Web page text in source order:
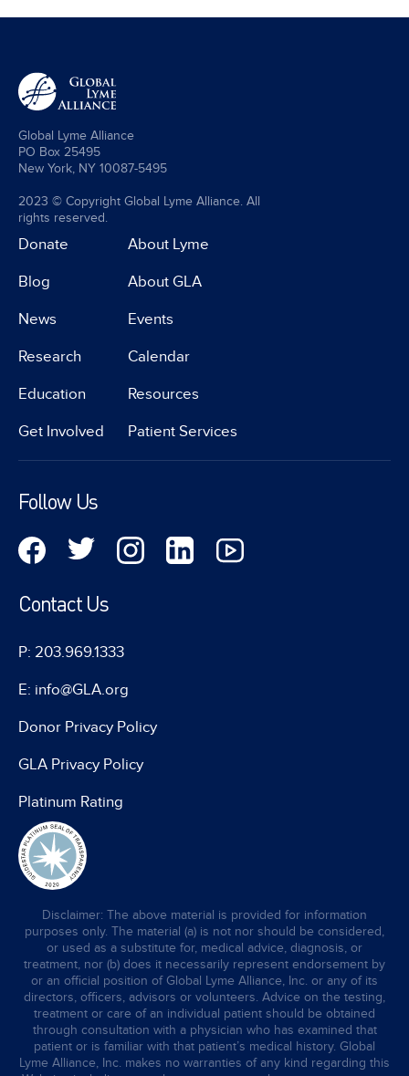
Global Lyme Alliance
PO Box 25495
New York, NY 10087-5495
2023 © Copyright Global Lyme Alliance. All
rights reserved.
Donate
Blog
News
Research
Education
Get Involved
About Lyme
About GLA
Events
Calendar
Resources
Patient Services
Follow Us
Contact Us
P: 203.969.1333
E: info@GLA.org
Donor Privacy Policy
GLA Privacy Policy
Platinum Rating
Disclaimer: The above material is provided for information
purposes only. The material (a) is not nor should be considered,
or used as a substitute for, medical advice, diagnosis, or
treatment, nor (b) does it necessarily represent endorsement by
or an official position of Global Lyme Alliance, Inc. or any of its
directors, officers, advisors or volunteers. Advice on the testing,
treatment or care of an individual patient should be obtained
through consultation with a physician who has examined that
patient or is familiar with that patient’s medical history. Global
Lyme Alliance, Inc. makes no warranties of any kind regarding this